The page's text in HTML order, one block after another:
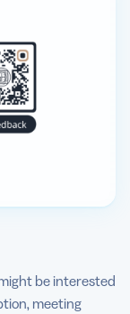
be interested
meeting